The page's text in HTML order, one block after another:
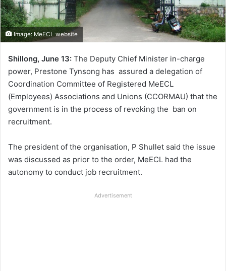
Image: MeECL website
Shillong, June 13: The Deputy Chief Minister in-charge
power, Prestone Tynsong has assured a delegation of
Coordination Committee of Registered MeECL
(Employees) Associations and Unions (CCORMAU) that the
government is in the process of revoking the ban on
recruitment.
The president of the organisation, P Shullet said the issue
was discussed as prior to the order, MeECL had the
autonomy to conduct job recruitment.
Advertisement